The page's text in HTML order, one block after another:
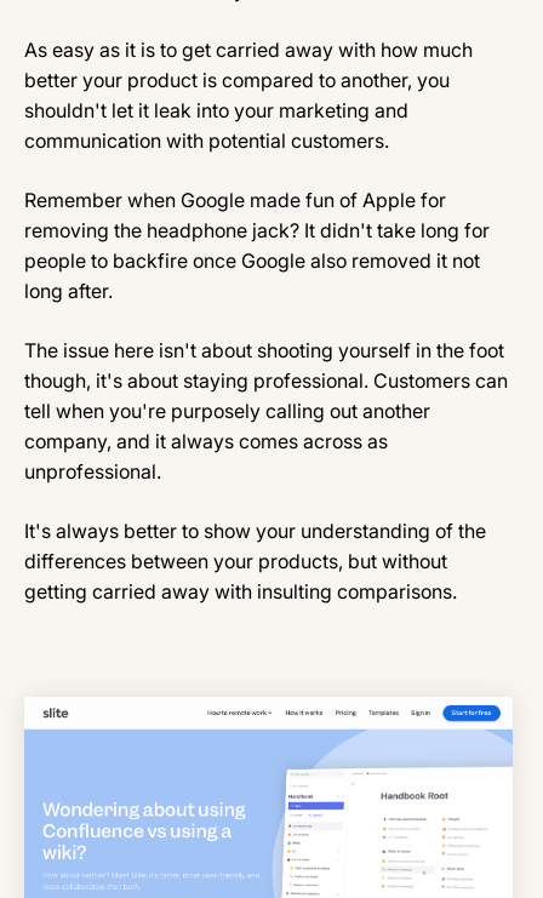
As easy as it is to get carried away with how much
better your product is compared to another, you
shouldn't let it leak into your marketing and
communication with potential customers.
Remember when Google made fun of Apple for
removing the headphone jack? It didn't take long for
people to backfire once Google also removed it not
long after.
The issue here isn't about shooting yourself in the foot
though, it's about staying professional. Customers can
tell when you're purposely calling out another
company, and it always comes across as
unprofessional.
It's always better to show your understanding of the
differences between your products, but without
getting carried away with insulting comparisons.